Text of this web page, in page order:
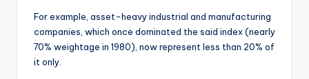
For example, asset-heavy industrial and manufacturing
companies, which once dominated the said index (nearly
70% weightage in 1980), now represent less than 20% of
it only.